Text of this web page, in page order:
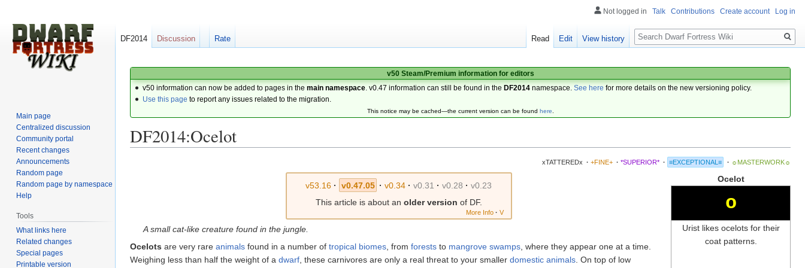
v50 Steam/Premium information for editors
v50 information can now be added to pages in themain namespace . v0.47 information can still be found in the DF2014 namespace.See here for more details on the new versioning policy.
Use this page to report any issues related to the migration.
This notice may be cached—the current version can be found here.
DF2014:Ocelot
xTATTEREDx · +FINE+ · *SUPERIOR* · ≡EXCEPTIONAL≡ · ☼MASTERWORK☼
Ocelot
o
Urist likes ocelots for their
coat patterns.
v53.16· v0.47.05 · v0.34 · v0.31 · v0.28 · v0.23
This article is about an older version of DF.
More Info · V
A small cat-like creature found in the jungle.
Ocelots are very rare animals found in a number of tropical biomes , from forests to mangrove swamps , where they appear one at a time.
Weighing less than half the weight of a dwarf , these carnivores are only a real threat to your smaller domestic animals . On top of low
Not logged in Talk Contributions Create account Log in
DF2014 Discussion Rate Read Edit View history
Search
Main page
Centralized discussion
Community portal
Recent changes
Announcements
Random page
Random page by namespace
Help
Tools
What links here
Related changes
Special pages
Printable version